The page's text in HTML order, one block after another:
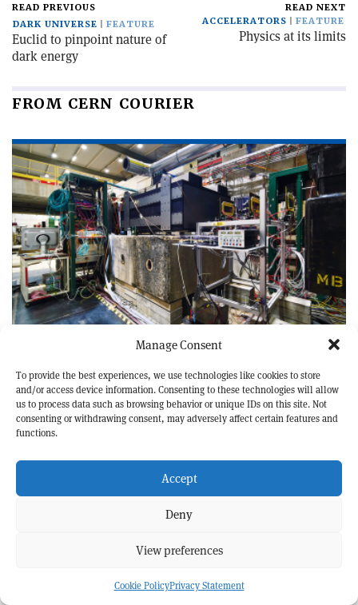
Manage Consent
To provide the best experiences, we use technologies like cookies to store
and/or access device information. Consenting to these technologies will allow
us to process data such as browsing behavior or unique IDs on this site. Not
consenting or withdrawing consent, may adversely affect certain features and
functions.
Accept
Deny
View preferences
Cookie PolicyPrivacy Statement
READ PREVIOUS
DARK UNIVERSE
FEATURE
Euclid to pinpoint nature of
dark energy
READ NEXT
ACCELERATORS
FEATURE
Physics at its limits
FROM CERN COURIER
FEATURE
Ten years at the missing-energy frontier